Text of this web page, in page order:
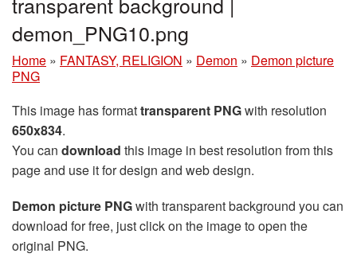
demon_PNG10.png
Home » FANTASY, RELIGION » Demon » Demon picture
PNG
This image has formattransparent PNGwith resolution
650x834.
You can download this image in best resolution from this
page and use it for design and web design.
Demon picture PNGwith transparent background you can
download for free, just click on the image to open the
original PNG.